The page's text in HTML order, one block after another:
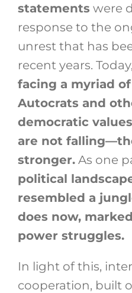
statements were
response to the
unrest that has
recent years. Today,
facing a myriad
Autocrats and
democratic
are not
stronger.As one
political
resembled a
does now,
power struggles.
In light of this,
cooperation, built